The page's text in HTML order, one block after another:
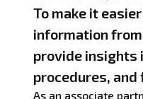
To make it
information
provide insights
procedures,
As an associate